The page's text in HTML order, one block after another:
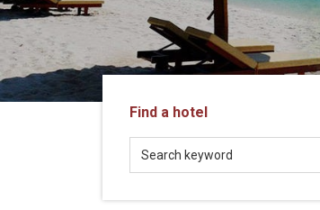
in
Vietnam!
Vietnam
LOCAL
AgencyFind a hotel